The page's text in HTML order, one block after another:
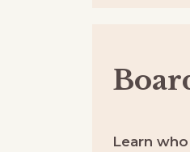
Learn